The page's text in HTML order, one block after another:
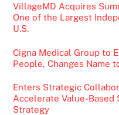
VillageMD Acquires
One of the Largest
U.S.
Cigna Medical Group to
People, Changes Name
Enters Strategic
Accelerate Value-Based
Strategy